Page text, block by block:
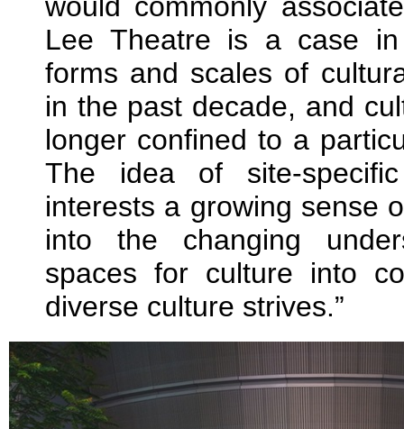
Lee Theatre is a case
forms and scales of
in the past decade, and
longer confined to a
The idea of site-
interests a growing sense
into the changing
spaces for culture into
diverse culture strives.”